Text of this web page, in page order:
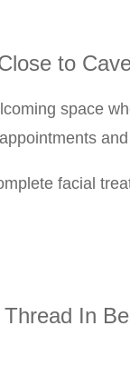
to
space
facial
In